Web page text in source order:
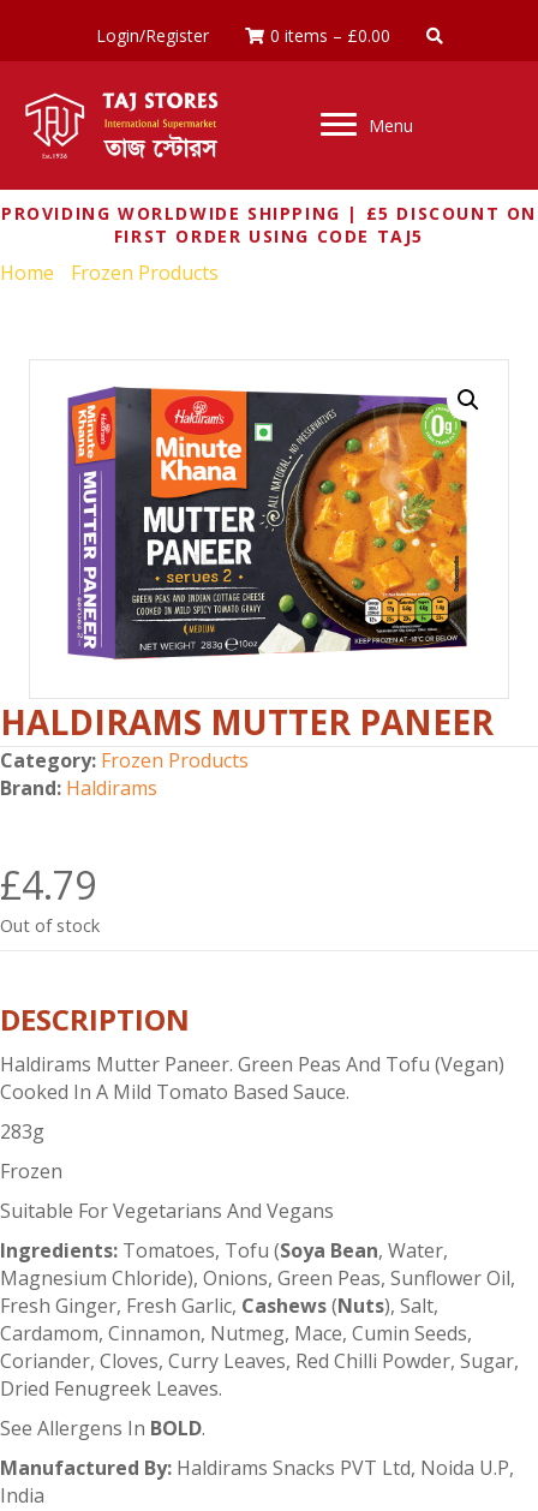
Login/Register 0 items – £0.00
Menu
PROVIDING WORLDWIDE SHIPPING | £5 DISCOUNT ON
FIRST ORDER USING CODE TAJ5
Home Frozen Products
HALDIRAMS MUTTER PANEER
Category: Frozen Products
Brand: Haldirams
£4.79
Out of stock
DESCRIPTION
Haldirams Mutter Paneer. Green Peas And Tofu (Vegan)
Cooked In A Mild Tomato Based Sauce.
283g
Frozen
Suitable For Vegetarians And Vegans
Ingredients: Tomatoes, Tofu (Soya Bean, Water,
Magnesium Chloride), Onions, Green Peas, Sunflower Oil,
Fresh Ginger, Fresh Garlic, Cashews(Nuts), Salt,
Cardamom, Cinnamon, Nutmeg, Mace, Cumin Seeds,
Coriander, Cloves, Curry Leaves, Red Chilli Powder, Sugar,
Dried Fenugreek Leaves.
See Allergens In BOLD.
Manufactured By: Haldirams Snacks PVT Ltd, Noida U.P,
India